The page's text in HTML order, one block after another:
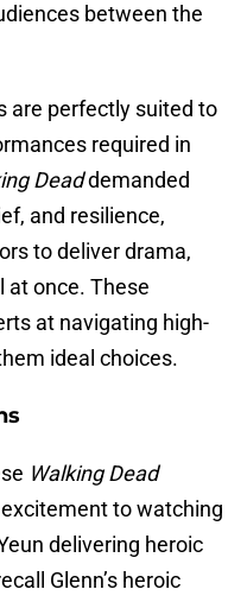
between the
are perfectly suited to
required in
Deaddemanded
and resilience,
to deliver drama,
at once. These
at navigating high-
ideal choices.
Walking Dead
to watching
delivering heroic
Glenn’s heroic